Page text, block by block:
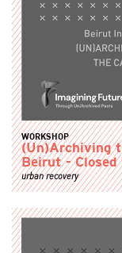
WORKSHOP
(Un)Archiving
Beirut - Closed
urban recovery